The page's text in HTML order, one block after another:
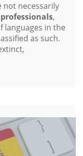
not necessarily
,
languages in the
as such.